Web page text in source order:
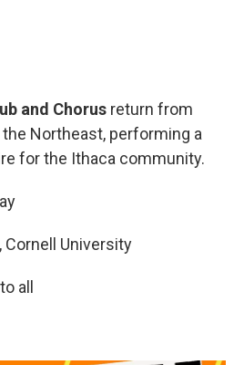
and Chorus return from
Northeast, performing a
for the Ithaca community.
Cornell University
all